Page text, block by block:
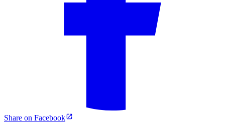
Share on Facebook